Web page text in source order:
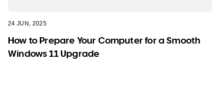
24 JUN, 2025
How to Prepare Your Computer for a Smooth
Windows 11 Upgrade